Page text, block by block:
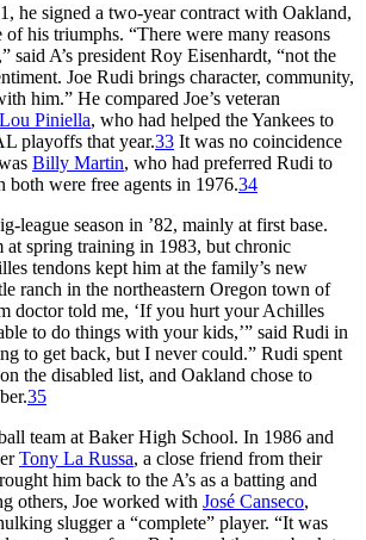
he signed a two-year contract with Oakland,
of his triumphs. “There were many reasons
said A’s president Roy Eisenhardt, “not the
Joe Rudi brings character, community,
him.” He compared Joe’s veteran
Lou Piniella, who had helped the Yankees to
playoffs that year.33 It was no coincidence
Billy Martin, who had preferred Rudi to
both were free agents in 1976.34
league season in ’82, mainly at first base.
at spring training in 1983, but chronic
tendons kept him at the family’s new
ranch in the northeastern Oregon town of
doctor told me, ‘If you hurt your Achilles
to do things with your kids,’” said Rudi in
to get back, but I never could.” Rudi spent
the disabled list, and Oakland chose to
35
team at Baker High School. In 1986 and
Tony La Russa, a close friend from their
him back to the A’s as a batting and
others, Joe worked with José Canseco,
slugger a “complete” player. “It was